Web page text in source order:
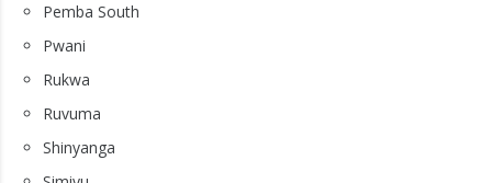
Pemba South
Pwani
Rukwa
Ruvuma
Shinyanga